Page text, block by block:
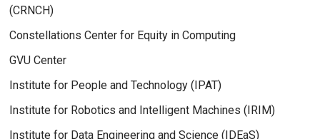
(CRNCH)
Constellations Center for Equity in Computing
GVU Center
Institute for People and Technology (IPAT)
Institute for Robotics and Intelligent Machines (IRIM)
Institute for Data Engineering and Science (IDEaS)